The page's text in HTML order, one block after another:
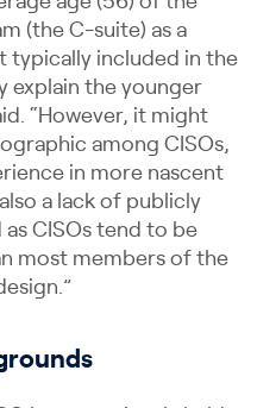
(the C-suite) as a
typically included in the
explain the younger
“However, it might
among CISOs,
in more nascent
a lack of publicly
CISOs tend to be
most members of the